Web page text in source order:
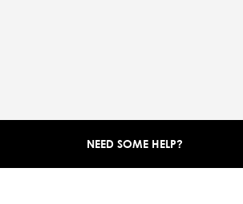
NEED SOME HELP?